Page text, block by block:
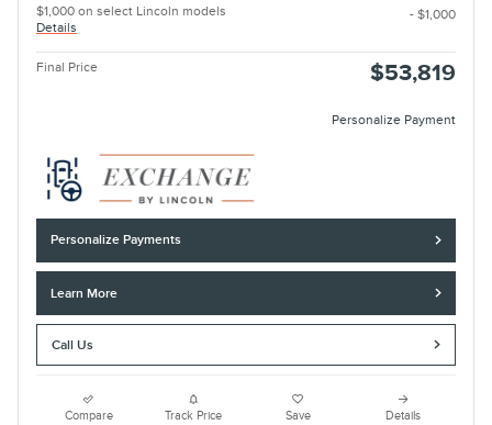
$1,000 on select Lincoln models
Details
- $1,000
Final Price $53,819
Personalize Payment
Personalize Payments
Learn More
Call Us
Compare Track Price Save Details